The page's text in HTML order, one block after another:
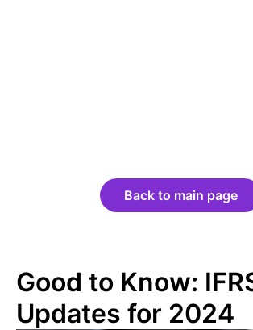
Back to main page
Good to Know:
Updates for 2024